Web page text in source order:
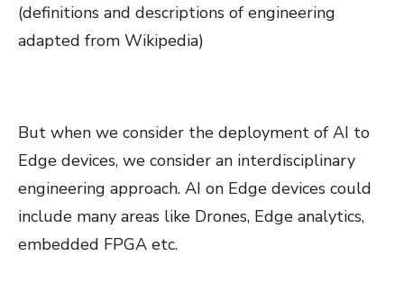
(definitions and descriptions of engineering
adapted from Wikipedia)
But when we consider the deployment of AI to
Edge devices, we consider an interdisciplinary
engineering approach. AI on Edge devices could
include many areas like Drones, Edge analytics,
embedded FPGA etc.